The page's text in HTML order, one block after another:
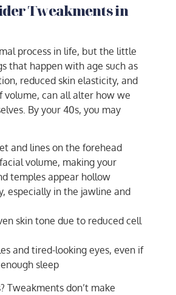
Tweakments in
process in life, but the little
that happen with age such as
reduced skin elasticity, and
volume, can all alter how we
By your 40s, you may
and lines on the forehead
volume, making your
temples appear hollow
especially in the jawline and
skin tone due to reduced cell
and tired-looking eyes, even if
sleep
Tweakments don’t make